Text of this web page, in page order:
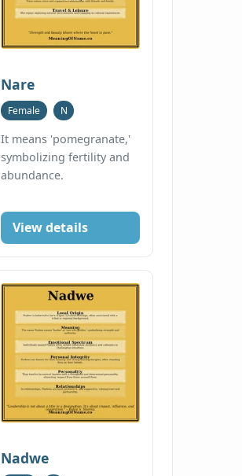
Nare
Female N
It means 'pomegranate,'
symbolizing fertility and
abundance.
View details
Nadwe